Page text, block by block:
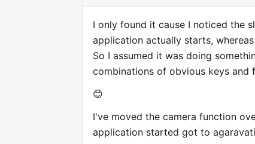
I only found it cause I noticed the
application actually starts,
So I assumed it was doing
combinations of obvious keys and
😊
I've moved the camera function
application started got to